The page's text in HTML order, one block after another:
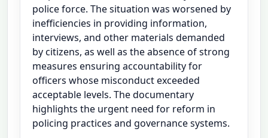
police force. The situation was worsened by
inefficiencies in providing information,
interviews, and other materials demanded
by citizens, as well as the absence of strong
measures ensuring accountability for
officers whose misconduct exceeded
acceptable levels. The documentary
highlights the urgent need for reform in
policing practices and governance systems.